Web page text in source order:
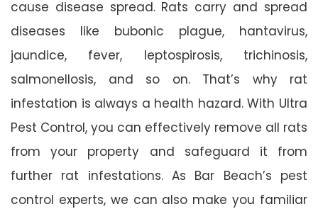
cause disease spread. Rats carry and spread
diseases like bubonic plague, hantavirus,
jaundice, fever, leptospirosis, trichinosis,
salmonellosis, and so on. That’s why rat
infestation is always a health hazard. With Ultra
Pest Control, you can effectively remove all rats
from your property and safeguard it from
further rat infestations. As Bar Beach’s pest
control experts, we can also make you familiar